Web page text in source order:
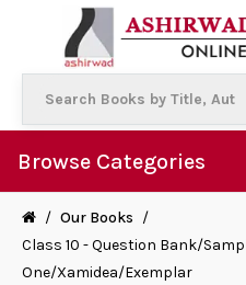
Browse Categories
/ Our Books /
Class 10 - Question Bank/
One/Xamidea/Exemplar